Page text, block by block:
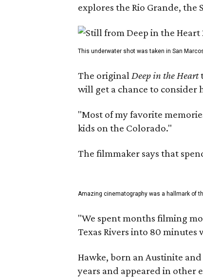
explores the Rio Grande, the
This underwater shot was taken in San
The original Deep in the Heart
will get a chance to consider
"Most of my favorite
kids on the Colorado."
The filmmaker says that
Amazing cinematography was a hallmark of
"We spent months filming
Texas Rivers into 80
Hawke, born an Austinite
years and appeared in other